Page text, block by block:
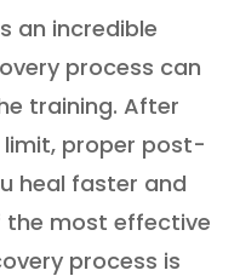
an incredible
process can
training. After
proper post-
heal faster and
the most effective
process is